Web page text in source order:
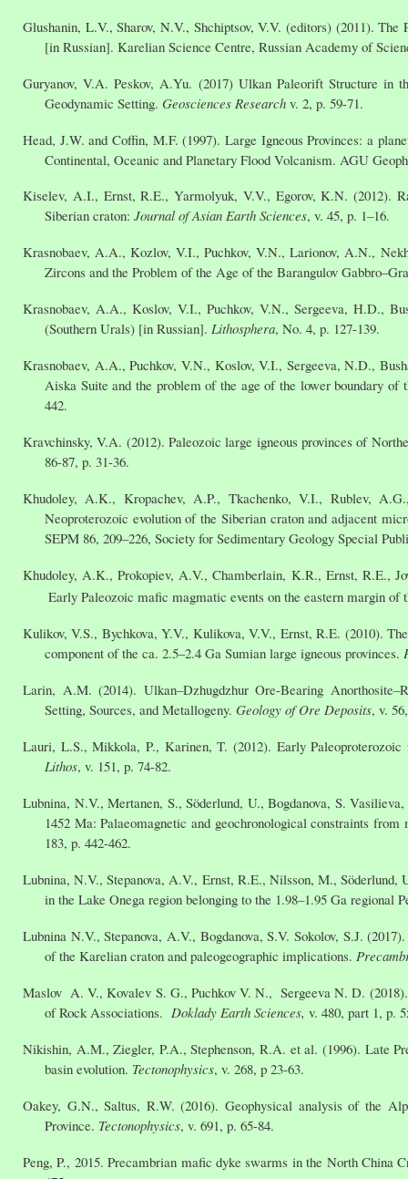
Glushanin, L.V., Sharov, N.V., Shchiptsov, V.V. (editors) (2011).
[in Russian]. Karelian Science Centre, Russian Academy of
Guryanov, V.A. Peskov, A.Yu. (2017) Ulkan Paleorift Structure in
Geodynamic Setting. Geosciences Research v. 2, p. 59-71.
Head, J.W. and Coffin, M.F. (1997). Large Igneous Provinces: a
Continental, Oceanic and Planetary Flood Volcanism. AGU
Kiselev, A.I., Ernst, R.E., Yarmolyuk, V.V., Egorov, K.N. (2012).
Siberian craton: Journal of Asian Earth Sciences, v. 45, p. 1–16.
Krasnobaev, A.A., Kozlov, V.I., Puchkov, V.N., Larionov, A.N.,
Zircons and the Problem of the Age of the Barangulov
Krasnobaev, A.A., Koslov, V.I., Puchkov, V.N., Sergeeva, H.D.,
(Southern Urals) [in Russian]. Lithosphera, No. 4, p. 127-139.
Krasnobaev, A.A., Puchkov, V.N., Koslov, V.I., Sergeeva, N.D.,
Aiska Suite and the problem of the age of the lower boundary
442.
Kravchinsky, V.A. (2012). Paleozoic large igneous provinces of
86-87, p. 31-36.
Khudoley, A.K., Kropachev, A.P., Tkachenko, V.I., Rublev,
Neoproterozoic evolution of the Siberian craton and adjacent
SEPM 86, 209–226, Society for Sedimentary Geology Special
Khudoley, A.K., Prokopiev, A.V., Chamberlain, K.R., Ernst, R.E.,
Early Paleozoic mafic magmatic events on the eastern margin of
Kulikov, V.S., Bychkova, Y.V., Kulikova, V.V., Ernst, R.E. (2010).
component of the ca. 2.5–2.4 Ga Sumian large igneous provinces.
Larin, A.M. (2014). Ulkan–Dzhugdzhur Ore-Bearing
Setting, Sources, and Metallogeny. Geology of Ore Deposits, v.
Lauri, L.S., Mikkola, P., Karinen, T. (2012). Early
Lithos, v. 151, p. 74-82.
Lubnina, N.V., Mertanen, S., Söderlund, U., Bogdanova, S.
1452 Ma: Palaeomagnetic and geochronological constraints
183, p. 442-462.
Lubnina, N.V., Stepanova, A.V., Ernst, R.E., Nilsson, M.,
in the Lake Onega region belonging to the 1.98–1.95 Ga regional
Lubnina N.V., Stepanova, A.V., Bogdanova, S.V. Sokolov, S.J.
of the Karelian craton and paleogeographic implications.
Maslov A. V., Kovalev S. G., Puchkov V. N., Sergeeva N. D.
of Rock Associations. Doklady Earth Sciences, v. 480, part 1, p.
Nikishin, A.M., Ziegler, P.A., Stephenson, R.A. et al. (1996). Late
basin evolution. Tectonophysics, v. 268, p 23-63.
Oakey, G.N., Saltus, R.W. (2016). Geophysical analysis of the
Province. Tectonophysics, v. 691, p. 65-84.
Peng, P., 2015. Precambrian mafic dyke swarms in the North China